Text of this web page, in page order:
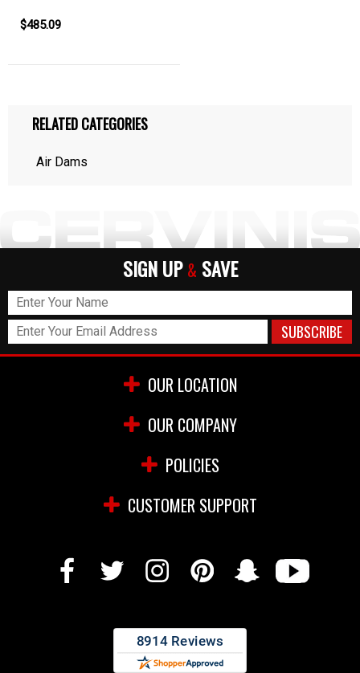
$485.09
RELATED CATEGORIES
Air Dams
SIGN UP & SAVE
OUR LOCATION
OUR COMPANY
POLICIES
CUSTOMER SUPPORT